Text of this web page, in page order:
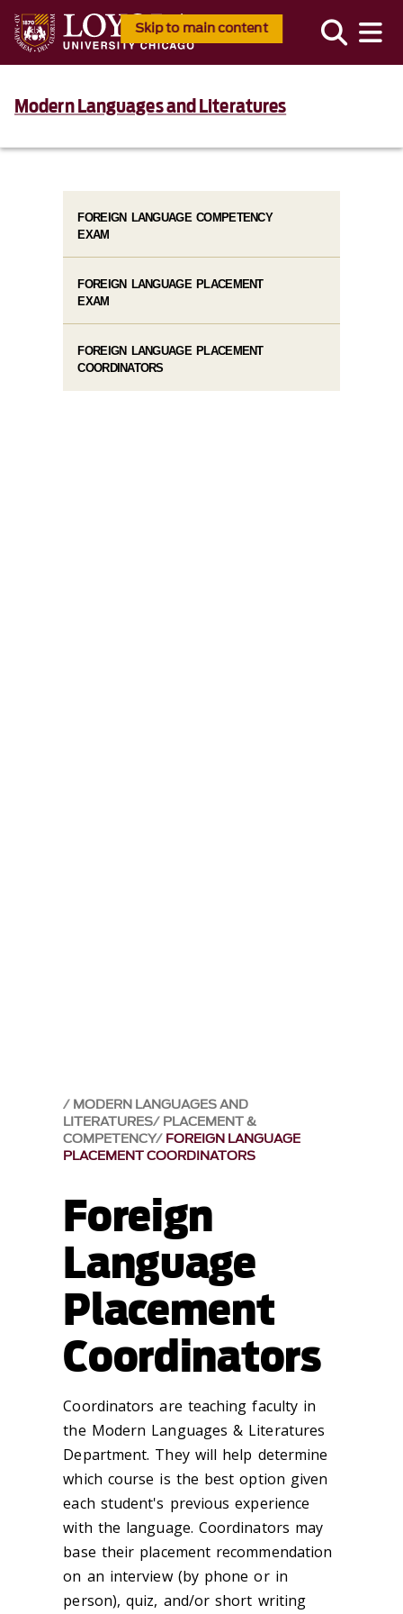
Skip to main content
Modern Languages and Literatures
MODERN LANGUAGES AND
LITERATURES PLACEMENT &
COMPETENCY FOREIGN LANGUAGE
PLACEMENT COORDINATORS
Foreign
Language
Placement
Coordinators
Coordinators are teaching faculty in
the Modern Languages & Literatures
Department. They will help determine
which course is the best option given
each student's previous experience
with the language. Coordinators may
base their placement recommendation
on an interview (by phone or in
person), quiz, and/or short writing
FOREIGN LANGUAGE COMPETENCY
EXAM
FOREIGN LANGUAGE PLACEMENT
EXAM
FOREIGN LANGUAGE PLACEMENT
COORDINATORS